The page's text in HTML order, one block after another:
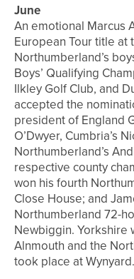
June
An emotional Marcus
European Tour title at
Northumberland’s
Boys’ Qualifying
Ilkley Golf Club, and
accepted the
president of England
O’Dwyer, Cumbria’s
Northumberland’s
respective county
won his fourth
Close House; and
Northumberland 72-
Newbiggin. Yorkshire
Alnmouth and the
took place at Wynyard.